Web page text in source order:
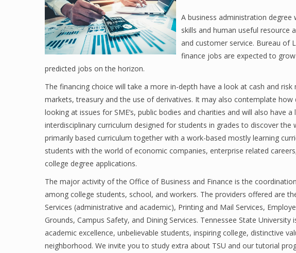
A business administration degree
skills and human useful resource
and customer service. Bureau of
finance jobs are expected to
predicted jobs on the horizon.
The financing choice will take a more in-depth have a look at cash and
markets, treasury and the use of derivatives. It may also contemplate
looking at issues for SME’s, public bodies and charities and will also have
interdisciplinary curriculum designed for students in grades to discover
primarily based curriculum together with a work-based mostly learning
students with the world of economic companies, enterprise related
college degree applications.
The major activity of the Office of Business and Finance is the
among college students, school, and workers. The providers offered are
Services (administrative and academic), Printing and Mail Services,
Grounds, Campus Safety, and Dining Services. Tennessee State
academic excellence, unbelievable students, inspiring college, distinctive
neighborhood. We invite you to study extra about TSU and our tutorial